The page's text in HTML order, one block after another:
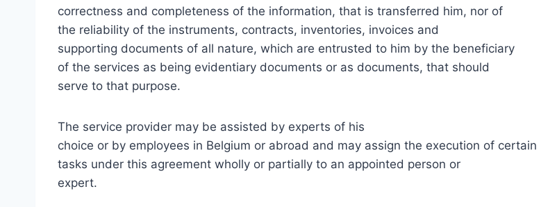
correctness and completeness of the information, that is transferred him, nor of
the reliability of the instruments, contracts, inventories, invoices and
supporting documents of all nature, which are entrusted to him by the beneficiary
of the services as being evidentiary documents or as documents, that should
serve to that purpose.
The service provider may be assisted by experts of his
choice or by employees in Belgium or abroad and may assign the execution of certain
tasks under this agreement wholly or partially to an appointed person or
expert.